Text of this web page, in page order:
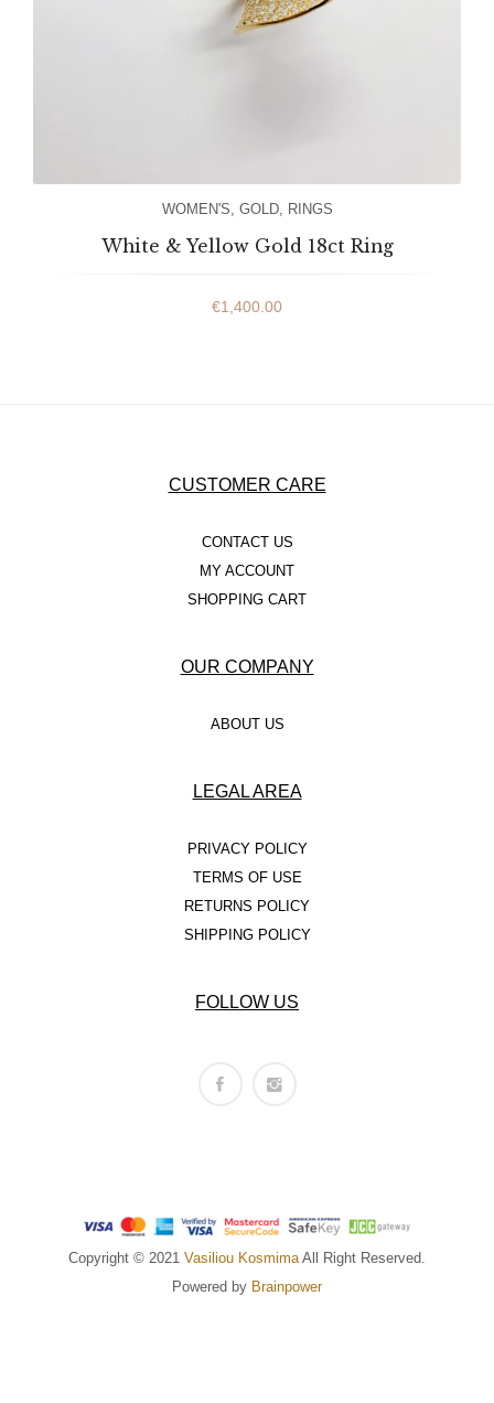
WOMEN'S GOLD, RINGS
White & Yellow Gold 18ct Ring
€1,400.00
CUSTOMER CARE
CONTACT US
MY ACCOUNT
SHOPPING CART
OUR COMPANY
ABOUT US
LEGAL AREA
PRIVACY POLICY
TERMS OF USE
RETURNS POLICY
SHIPPING POLICY
FOLLOW US
Copyright © 2021 Vasiliou Kosmima All Right Reserved.
Powered by Brainpower